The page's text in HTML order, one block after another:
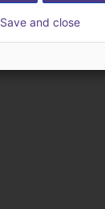
The
Save and close